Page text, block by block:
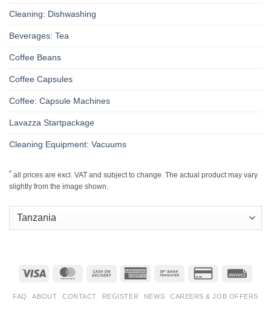
Cleaning: Dishwashing
Beverages: Tea
Coffee Beans
Coffee Capsules
Coffee: Capsule Machines
Lavazza Startpackage
Cleaning Equipment: Vacuums
* all prices are excl. VAT and subject to change. The actual product may vary
slightly from the image shown.
Visa MasterCard Cash
Delivery
American
Bank
Credit
2
FAQ ABOUT CONTACT REGISTER NEWS CAREERS & JOB OFFERS